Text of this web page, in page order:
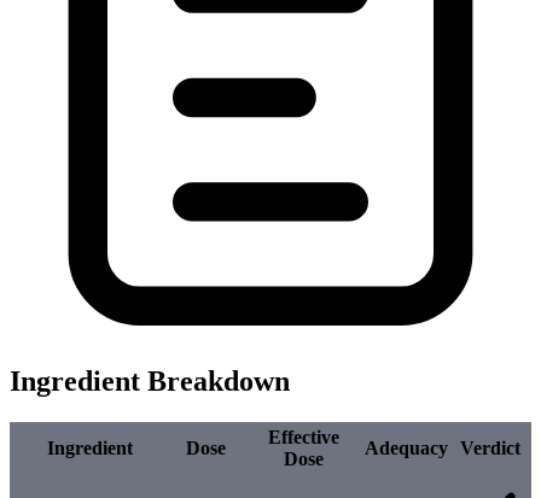
Ingredient Breakdown
Ingredient Dose
Effective
Dose
Adequacy Verdict